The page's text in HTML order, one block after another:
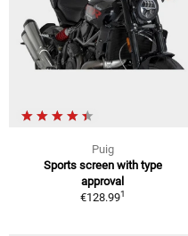
Puig
Sports screen with type
approval
€128.991